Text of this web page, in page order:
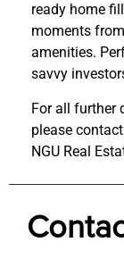
ready home
moments
amenities.
savvy
For all further
please
NGU Real